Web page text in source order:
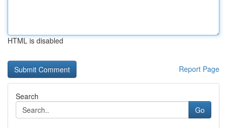
HTML is disabled
Report Page
Search
Go